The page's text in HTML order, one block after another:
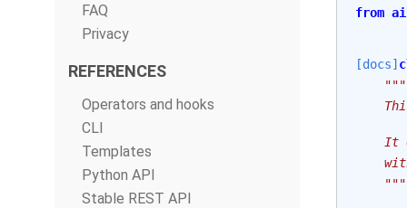
FAQ
Privacy
REFERENCES
Operators and hooks
CLI
Templates
Python API
Stable REST API
from
[docs]
"""
It
    """